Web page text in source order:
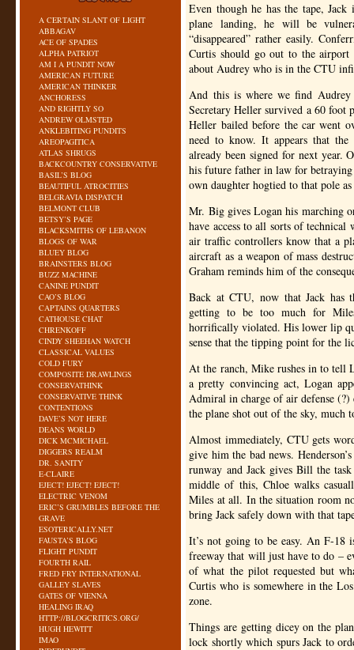
A CERTAIN SLANT OF LIGHT
ABBAGAV
ACE OF SPADES
ALPHA PATRIOT
AM I A PUNDIT NOW
AMERICAN FUTURE
AMERICAN THINKER
ANCHORESS
AND RIGHTLY SO
ANDREW OLMSTED
ANKLEBITING PUNDITS
AREOPAGITICA
ATLAS SHRUGS
BACKCOUNTRY CONSERVATIVE
BASIL’S BLOG
BEAUTIFUL ATROCITIES
BELGRAVIA DISPATCH
BELMONT CLUB
BETSY’S PAGE
BLACKSMITHS OF LEBANON
BLOGS OF WAR
BLUEY BLOG
BRAINSTERS BLOG
BUZZ MACHINE
CANINE PUNDIT
CAO’S BLOG
CAPTAINS QUARTERS
CATHOUSE CHAT
CHRENKOFF
CINDY SHEEHAN WATCH
CLASSICAL VALUES
COLD FURY
COMPOSITE DRAWLINGS
CONSERVATHINK
CONSERVATIVE THINK
CONTENTIONS
DAVE’S NOT HERE
DEANS WORLD
DICK MCMICHAEL
DIGGERS REALM
DR. SANITY
E-CLAIRE
EJECT! EJECT! EJECT!
ELECTRIC VENOM
ERIC’S GRUMBLES BEFORE THE
GRAVE
ESOTERICALLY.NET
FAUSTA’S BLOG
FLIGHT PUNDIT
FOURTH RAIL
FRED FRY INTERNATIONAL
GALLEY SLAVES
GATES OF VIENNA
HEALING IRAQ
HTTP://BLOGCRITICS.ORG/
HUGH HEWITT
IMAO
Even though he has the tape,
plane landing, he will be
“disappeared” rather easily.
Curtis should go out to the
about Audrey who is in theCTU
And this is where we find
Secretary Heller survived a 60 foot
Heller bailed before the car went
need to know. It appears that
already been signed for next
his future father in law for
own daughter hogtied to that pole
Mr. Big gives Logan his marching
have access to all sorts of
air traffic controllers know that a
aircraft as a weapon of mass
Graham reminds him of the
Back atCTU, now that Jack has
getting to be too much for
horrifically violated. His lower lip
sense that the tipping point for the
At the ranch, Mike rushes in to tell
a pretty convincing act, Logan
Admiral in charge of air defense
the plane shot out of the sky, much
Almost immediately, CTUgets
give him the bad news.
runway and Jack gives Bill the
middle of this, Chloe walks
Miles at all. In the situation room
bring Jack safely down with that
It’s not going to be easy. An F-
freeway that will just have to do –
of what the pilot requested but
Curtis who is somewhere in the
zone.
Things are getting dicey on the
lock shortly which spurs Jack to